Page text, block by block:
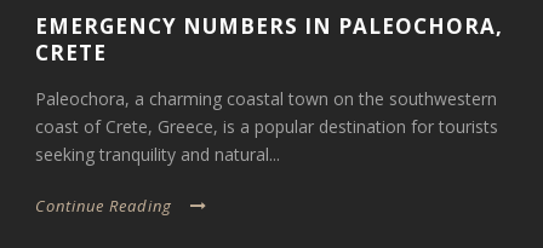
EMERGENCY NUMBERS IN PALEOCHORA,
CRETE
Paleochora, a charming coastal town on the southwestern
coast of Crete, Greece, is a popular destination for tourists
seeking tranquility and natural...
Continue Reading